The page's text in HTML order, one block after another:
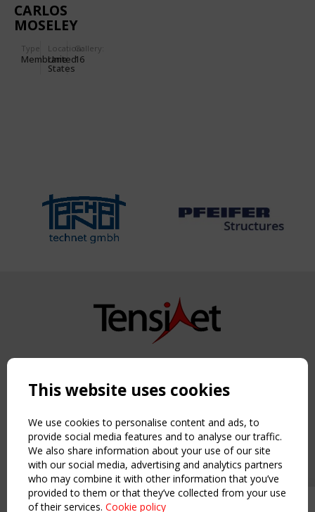
CARLOS
MOSELEY
PAVILION
IN NEW
Type
Membrane
Location:
United
States
Gallery:
16
Copyright TensiNet 2015-2026. All rights reserved.
NAVIGATION
Home
About
News & Events
Inspiring & knowledge
Publications & webinars
Working Groups
This website uses cookies
We use cookies to personalise content and ads, to
provide social media features and to analyse our traffic.
We also share information about your use of our site
with our social media, advertising and analytics partners
who may combine it with other information that you’ve
provided to them or that they’ve collected from your use
of their services. Cookie policy